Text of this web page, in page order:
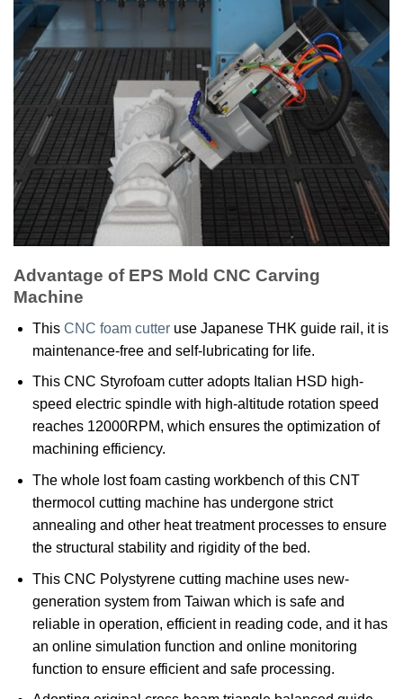
Advantage of EPS Mold CNC Carving
Machine
This CNC foam cutteruse Japanese THK guide rail, it is
maintenance-free and self-lubricating for life.
This CNC Styrofoam cutter adopts Italian HSD high-
speed electric spindle with high-altitude rotation speed
reaches 12000RPM, which ensures the optimization of
machining efficiency.
The whole lost foam casting workbench of this CNT
thermocol cutting machine has undergone strict
annealing and other heat treatment processes to ensure
the structural stability and rigidity of the bed.
This CNC Polystyrene cutting machine uses new-
generation system from Taiwan which is safe and
reliable in operation, efficient in reading code, and it has
an online simulation function and online monitoring
function to ensure efficient and safe processing.